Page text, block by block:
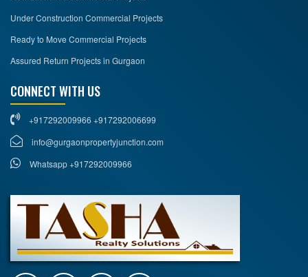
Under Construction Commercial Projects
Ready to Move Commercial Projects
Assured Return Projects in Gurgaon
CONNECT WITH US
+917292009966 +917292006699
info@gurgaonpropertyjunction.com
Whatsapp +917292009966